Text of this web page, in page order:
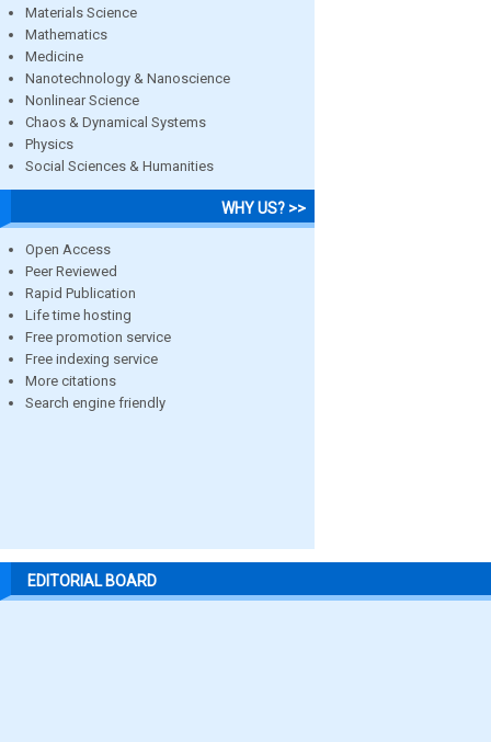
Materials Science
Mathematics
Medicine
Nanotechnology & Nanoscience
Nonlinear Science
Chaos & Dynamical Systems
Physics
Social Sciences & Humanities
WHY US? >>
Open Access
Peer Reviewed
Rapid Publication
Life time hosting
Free promotion service
Free indexing service
More citations
Search engine friendly
EDITORIAL BOARD